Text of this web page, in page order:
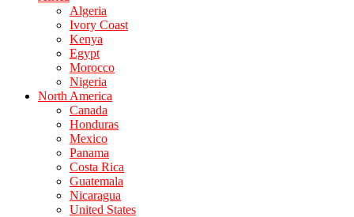
Algeria
Ivory Coast
Kenya
Egypt
Morocco
Nigeria
North America
Canada
Honduras
Mexico
Panama
Costa Rica
Guatemala
Nicaragua
United States